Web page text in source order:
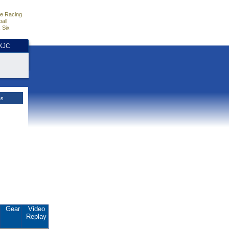
Racing
Six
Gear
Video
Replay